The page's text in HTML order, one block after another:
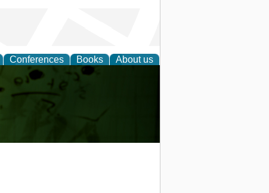
Conferences Books About us